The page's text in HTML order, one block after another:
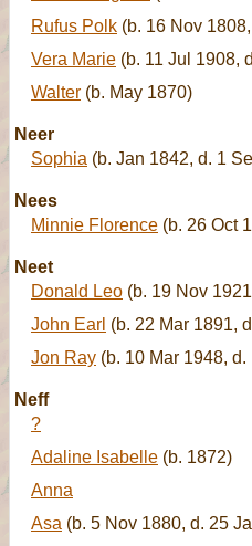
Rufus Polk (b. 16 Nov
Vera Marie (b. 11 Jul 1908,
Walter (b. May 1870)
Neer
Sophia (b. Jan 1842, d. 1
Nees
Minnie Florence (b. 26 Oct
Neet
Donald Leo (b. 19 Nov
John Earl (b. 22 Mar 1891,
Jon Ray (b. 10 Mar 1948,
Neff
?
Adaline Isabelle (b. 1872)
Anna
Asa (b. 5 Nov 1880, d. 25